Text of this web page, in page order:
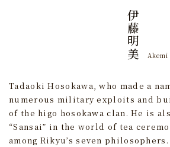
伊藤明美
Tadaoki Hosokawa, who made a
numerous military exploits and
of the higo hosokawa clan. He is
“Sansai” in the world of tea
among Rikyu’s seven